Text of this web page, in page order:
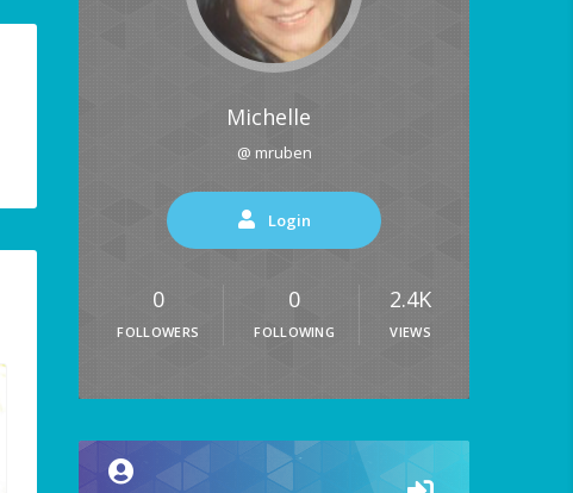
Michelle
@ mruben
Login
0
FOLLOWERS
0
FOLLOWING
2.4K
VIEWS